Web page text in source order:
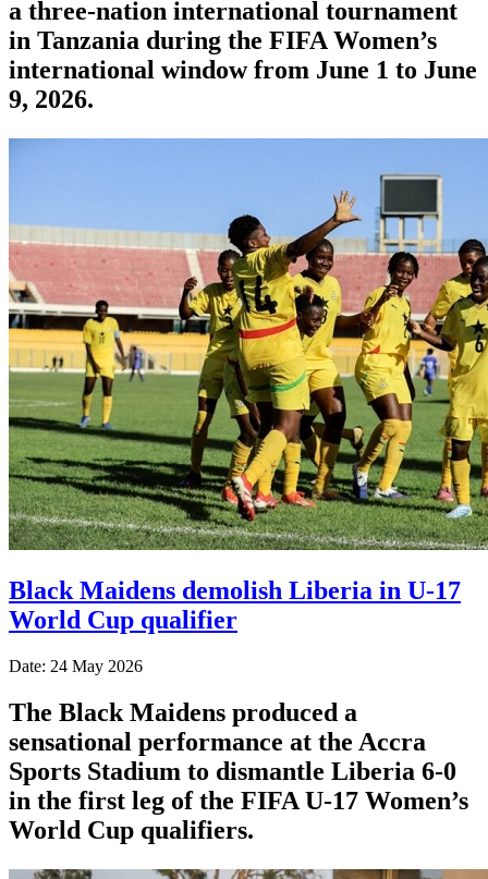
a three-nation international tournament
in Tanzania during the FIFA Women’s
international window from June 1 to June
9, 2026.
Black Maidens demolish Liberia in U-17
World Cup qualifier
Date: 24 May 2026
The Black Maidens produced a
sensational performance at the Accra
Sports Stadium to dismantle Liberia 6-0
in the first leg of the FIFA U-17 Women’s
World Cup qualifiers.